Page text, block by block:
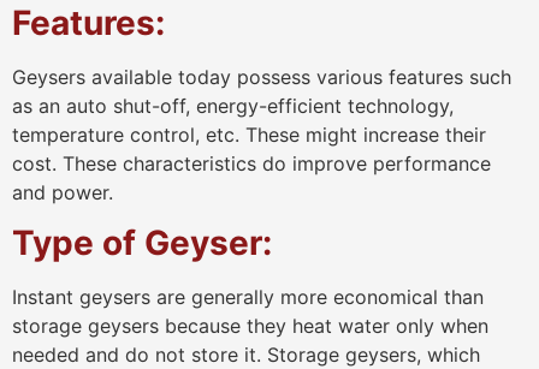
Features:
Geysers available today possess various features such
as an auto shut-off, energy-efficient technology,
temperature control, etc. These might increase their
cost. These characteristics do improve performance
and power.
Type of Geyser:
Instant geysers are generally more economical than
storage geysers because they heat water only when
needed and do not store it. Storage geysers, which